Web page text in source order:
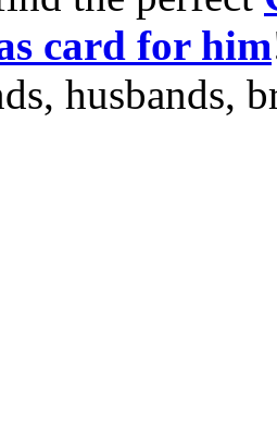
card for him
husbands,